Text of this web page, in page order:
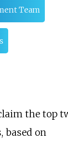
Team
the top
based on